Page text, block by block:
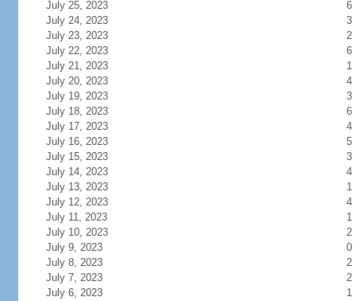
July 25, 2023
6
July 24, 2023
3
July 23, 2023
2
July 22, 2023
6
July 21, 2023
1
July 20, 2023
4
July 19, 2023
3
July 18, 2023
6
July 17, 2023
4
July 16, 2023
5
July 15, 2023
3
July 14, 2023
4
July 13, 2023
1
July 12, 2023
4
July 11, 2023
1
July 10, 2023
2
July 9, 2023
0
July 8, 2023
2
July 7, 2023
2
July 6, 2023
1